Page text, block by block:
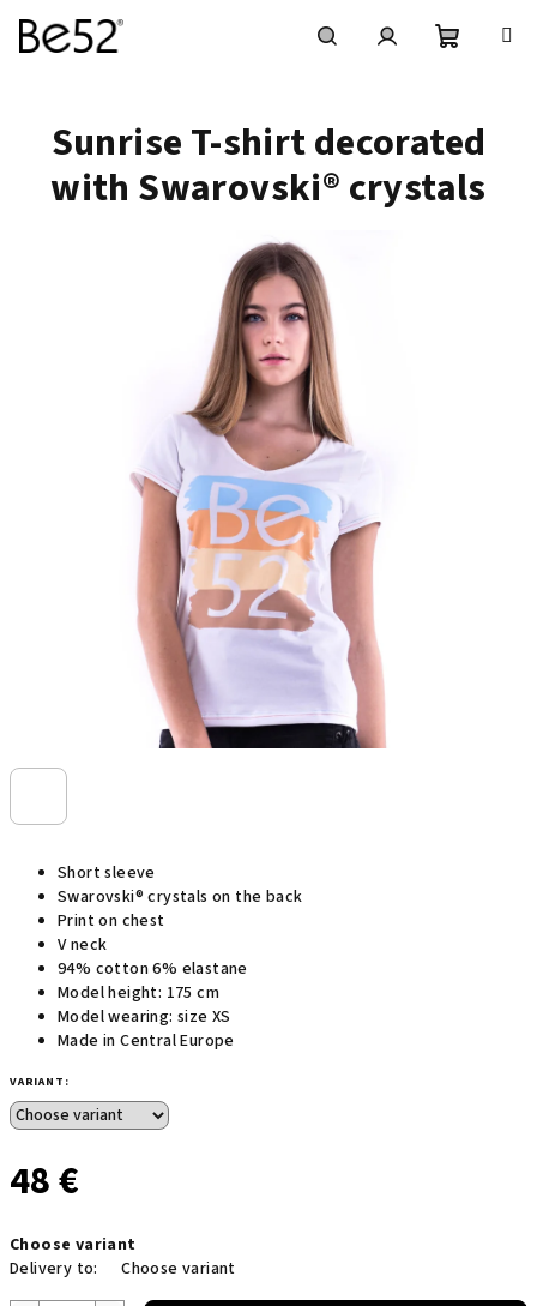
content
cart
Short sleeve
Swarovski® crystals on the back
Print on chest
V neck
94% cotton 6% elastane
Model height: 175 cm
Model wearing: size XS
Made in Central Europe
VARIANT:
48 €
price:
Choose variant
Delivery to:
Choose variant
Sunrise T-shirt decorated
with Swarovski® crystals